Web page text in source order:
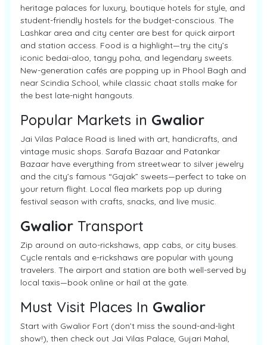
heritage palaces for luxury, boutique hotels for style, and
student-friendly hostels for the budget-conscious. The
Lashkar area and city center are best for quick airport
and station access. Food is a highlight—try the city’s
iconic bedai-aloo, tangy poha, and legendary sweets.
New-generation cafés are popping up in Phool Bagh and
near Scindia School, while classic chaat stalls make for
the best late-night hangouts.
Popular Markets in Gwalior
Jai Vilas Palace Road is lined with art, handicrafts, and
vintage music shops. Sarafa Bazaar and Patankar
Bazaar have everything from streetwear to silver jewelry
and the city’s famous “Gajak” sweets—perfect to take on
your return flight. Local flea markets pop up during
festival season with crafts, snacks, and live music.
Gwalior Transport
Zip around on auto-rickshaws, app cabs, or city buses.
Cycle rentals and e-rickshaws are popular with young
travelers. The airport and station are both well-served by
local taxis—book online or hail at the gate.
Must Visit Places In Gwalior
Start with Gwalior Fort (don’t miss the sound-and-light
show!), then check out Jai Vilas Palace, Gujari Mahal,